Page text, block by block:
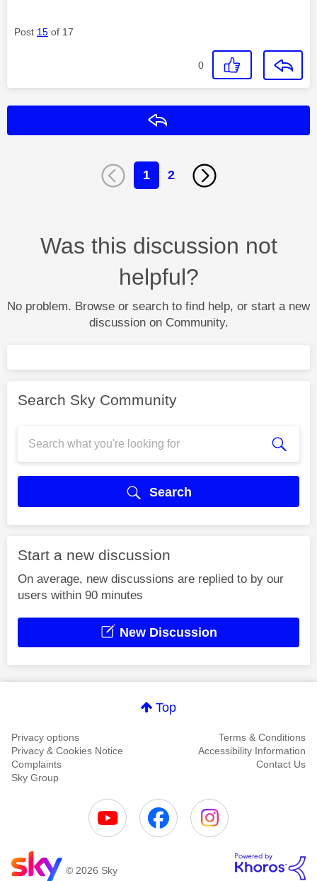
Post 15 of 17
0
1 2
Was this discussion not
helpful?
No problem. Browse or search to find help, or start a new
discussion on Community.
Search Sky Community
Search
Start a new discussion
On average, new discussions are replied to by our
users within 90 minutes
New Discussion
Top
Privacy options
Terms & Conditions
Privacy & Cookies Notice
Accessibility Information
Complaints
Contact Us
Sky Group
© 2026 Sky